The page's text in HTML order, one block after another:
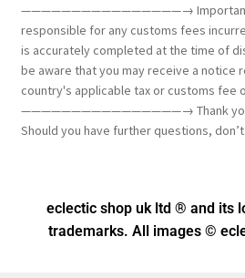
————————————————→ Important
responsible for any customs fees
is accurately completed at the time of
be aware that you may receive a notice
country's applicable tax or customs fee
————————————————→ Thank you
Should you have further questions,
eclectic shop uk ltd ® and its
trademarks. All images ©